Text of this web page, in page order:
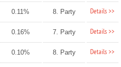
0.11% 8. Party Details >>
0.16% 7. Party Details >>
0.10% 8. Party Details >>